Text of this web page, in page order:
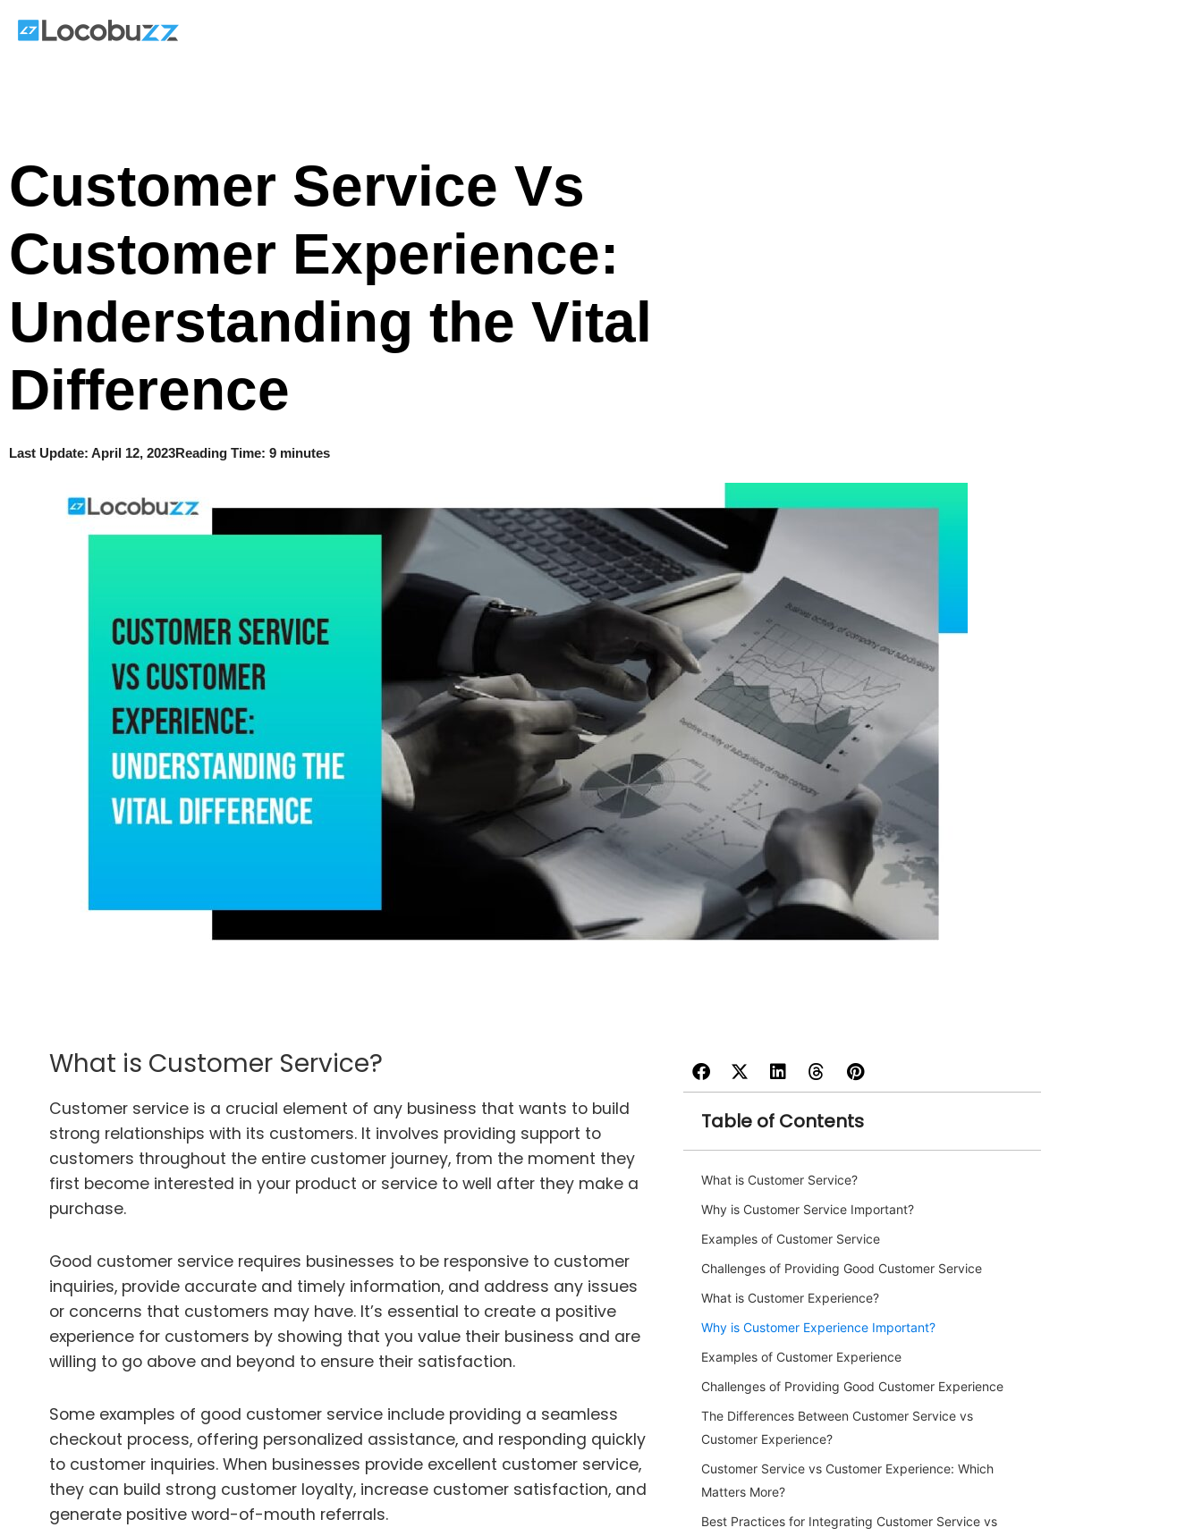
Customer Service Vs
Customer Experience:
Understanding the Vital
Difference
Last Update: April 12, 2023Reading Time: 9 minutes
What is Customer Service?
Customer service is a crucial element of any business that wants to build
strong relationships with its customers. It involves providing support to
customers throughout the entire customer journey, from the moment they
first become interested in your product or service to well after they make a
purchase.
Good customer service requires businesses to be responsive to customer
inquiries, provide accurate and timely information, and address any issues
or concerns that customers may have. It’s essential to create a positive
experience for customers by showing that you value their business and are
willing to go above and beyond to ensure their satisfaction.
Some examples of good customer service include providing a seamless
checkout process, offering personalized assistance, and responding quickly
to customer inquiries. When businesses provide excellent customer service,
they can build strong customer loyalty, increase customer satisfaction, and
generate positive word-of-mouth referrals.
Table of Contents
What is Customer Service?
Why is Customer Service Important?
Examples of Customer Service
Challenges of Providing Good Customer Service
What is Customer Experience?
Why is Customer Experience Important?
Examples of Customer Experience
Challenges of Providing Good Customer Experience
The Differences Between Customer Service vs
Customer Experience?
Customer Service vs Customer Experience: Which
Matters More?
Best Practices for Integrating Customer Service vs